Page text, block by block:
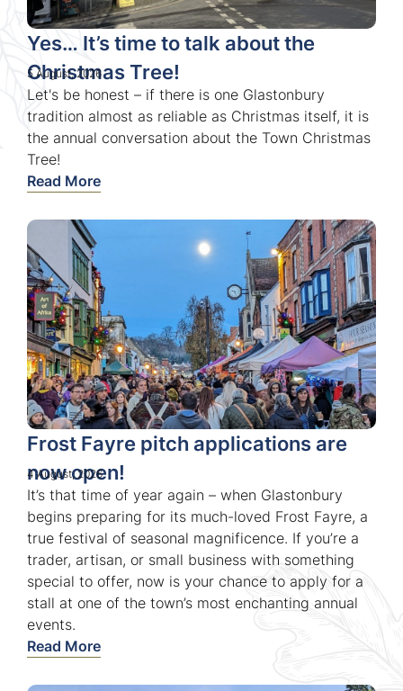
Yes… It’s time to talk about the
Christmas Tree!
5 August, 2026
Let's be honest – if there is one Glastonbury
tradition almost as reliable as Christmas itself, it is
the annual conversation about the Town Christmas
Tree!
Read More
Frost Fayre pitch applications are
now open!
4 August, 2026
It’s that time of year again – when Glastonbury
begins preparing for its much-loved Frost Fayre, a
true festival of seasonal magnificence. If you’re a
trader, artisan, or small business with something
special to offer, now is your chance to apply for a
stall at one of the town’s most enchanting annual
events.
Read More